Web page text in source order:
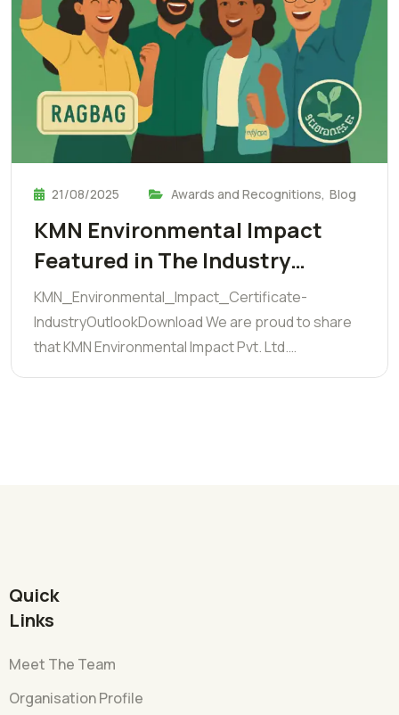
21/08/2025 Awards and Recognitions, Blog
KMN Environmental Impact
Featured in The Industry…
KMN_Environmental_Impact_Certificate-
IndustryOutlookDownload We are proud to share
that KMN Environmental Impact Pvt. Ltd.…
Quick
Links
Meet The Team
Organisation Profile